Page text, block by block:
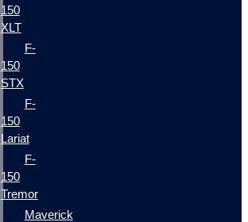
150
XLT
F-
150
STX
F-
150
Lariat
F-
150
Tremor
Maverick